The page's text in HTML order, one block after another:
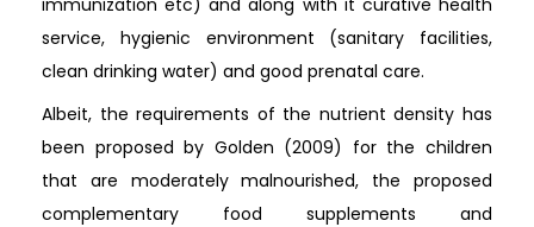
service, hygienic environment (sanitary facilities,
clean drinking water) and good prenatal care.
Albeit, the requirements of the nutrient density has
been proposed by Golden (2009) for the children
that are moderately malnourished, the proposed
complementary food supplements and